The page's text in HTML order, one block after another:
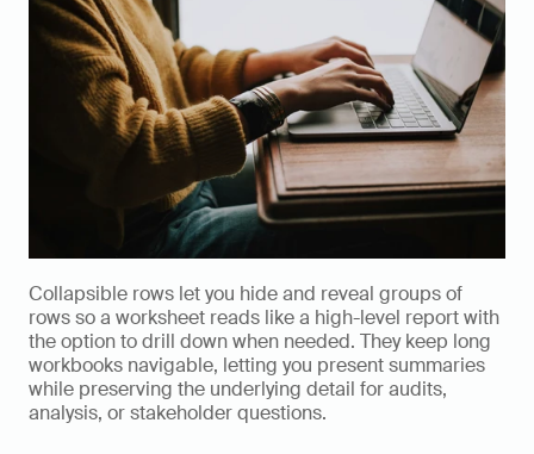
Collapsible rows let you hide and reveal groups of
rows so a worksheet reads like a high-level report with
the option to drill down when needed. They keep long
workbooks navigable, letting you present summaries
while preserving the underlying detail for audits,
analysis, or stakeholder questions.